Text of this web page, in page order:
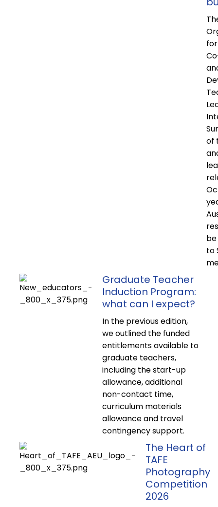
of
to
Graduate Teacher
Induction Program:
what can I expect?
In the previous edition,
we outlined the funded
entitlements available to
graduate teachers,
including the start-up
allowance, additional
non-contact time,
curriculum materials
allowance and travel
contingency support.
The Heart of
TAFE
Photography
Competition
2026